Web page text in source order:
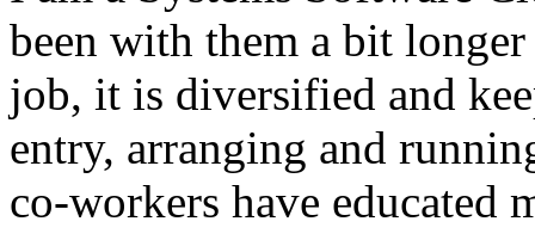
been with them a bit
job, it is diversified and
entry, arranging and
co-workers have educated